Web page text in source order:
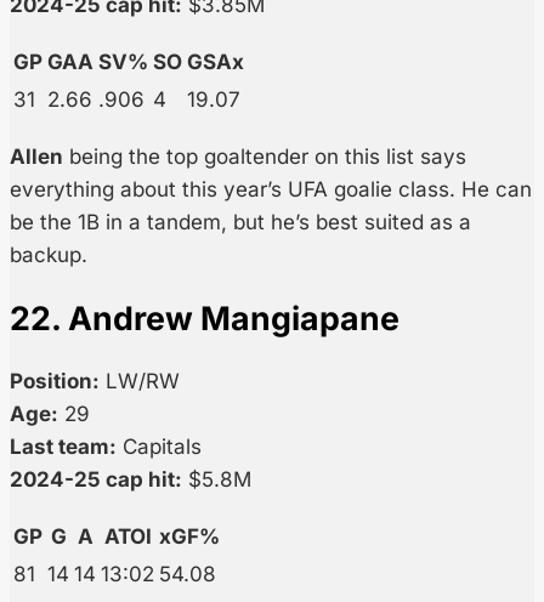
GP GAA SV% SO GSAx
31 2.66 .906 4 19.07
Allen being the top goaltender on this list says
everything about this year’s UFA goalie class. He can
be the 1B in a tandem, but he’s best suited as a
backup.
22. Andrew Mangiapane
Position: LW/RW
Age: 29
Last team: Capitals
2024-25 cap hit: $5.8M
GP G A ATOI xGF%
81 14 14 13:02 54.08